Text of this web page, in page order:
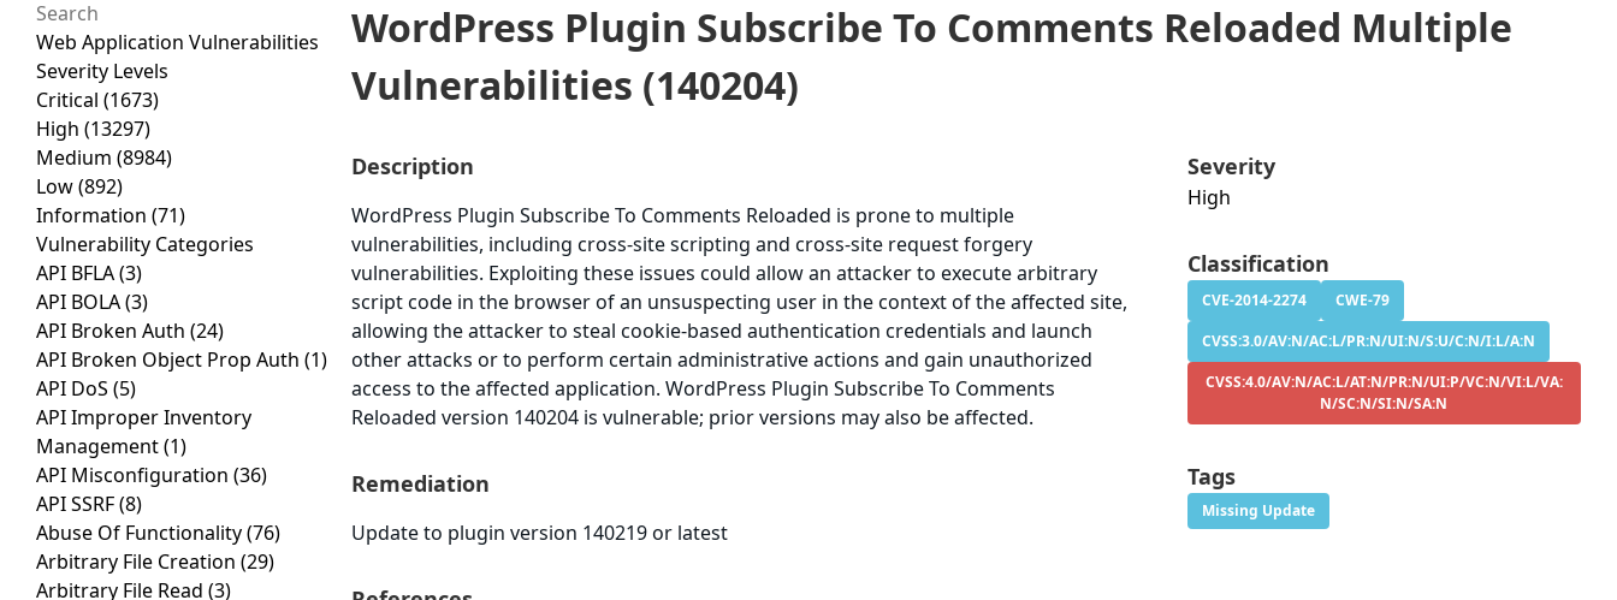
Web Application Vulnerabilities
Severity Levels
Critical (1673)
High (13297)
Medium (8984)
Low(892)
Information (71)
Vulnerability Categories
API BFLA(3)
API BOLA(3)
API Broken Auth (24)
API Broken Object Prop Auth (1)
API DoS (5)
API Improper Inventory
Management(1)
API Misconfiguration (36)
API SSRF(8)
Abuse Of Functionality(76)
Arbitrary File Creation (29)
Arbitrary File Read (3)
WordPress Plugin Subscribe To Comments Reloaded Multiple
Vulnerabilities (140204)
Description
WordPress Plugin Subscribe To Comments Reloaded is prone to multiple
vulnerabilities, including cross-site scripting and cross-site request forgery
vulnerabilities. Exploiting these issues could allow an attacker to execute arbitrary
script code in the browser of an unsuspecting user in the context of the affected site,
allowing the attacker to steal cookie-based authentication credentials and launch
other attacks or to perform certain administrative actions and gain unauthorized
access to the affected application. WordPress Plugin Subscribe To Comments
Reloaded version 140204 is vulnerable; prior versions may also be affected.
Remediation
Update to plugin version 140219 or latest
Severity
High
Classification
CVE-2014-2274
CWE-79
CVSS:3.0/AV:N/AC:L/PR:N/UI:N/S:U/C:N/I:L/A:N
CVSS:4.0/AV:N/AC:L/AT:N/PR:N/UI:P/VC:N/VI:L/VA:
N/SC:N/SI:N/SA:N
Tags
Missing Update